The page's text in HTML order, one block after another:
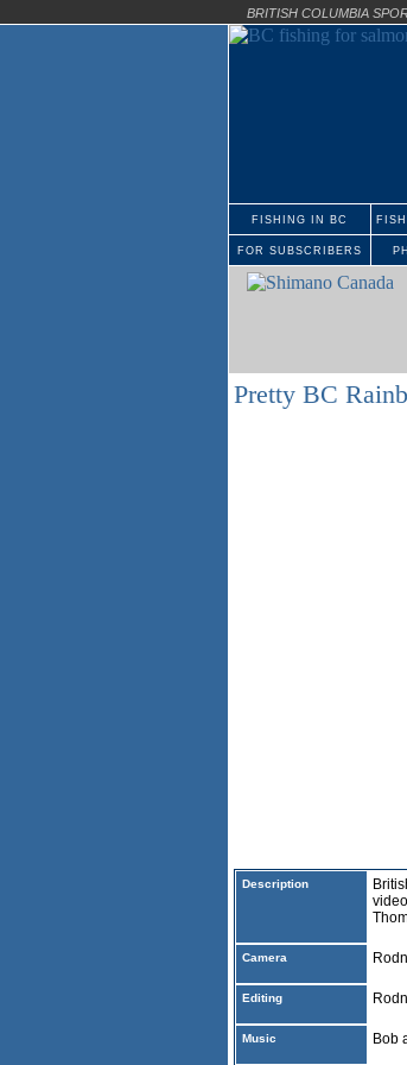
BRITISH COLUMBIA
FISHING IN BC
FOR SUBSCRIBERS
Pretty BC
Description
Camera
Editing
Music Bob